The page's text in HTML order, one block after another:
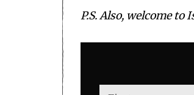
P.S. Also, welcome to